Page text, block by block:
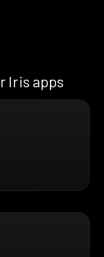
Iris apps